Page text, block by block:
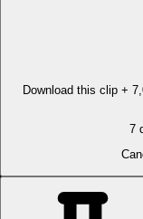
Download this clip +
7